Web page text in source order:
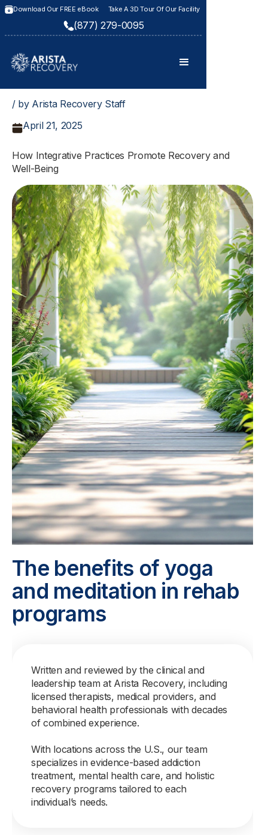
Download Our FREE eBook Take A 3D Tour Of Our Facility
(877) 279-0095
/ by Arista Recovery Staff
April 21, 2025
How Integrative Practices Promote Recovery and
Well-Being
The benefits of yoga
and meditation in rehab
programs
Written and reviewed by the clinical and
leadership team at Arista Recovery, including
licensed therapists, medical providers, and
behavioral health professionals with decades
of combined experience.
With locations across the U.S., our team
specializes in evidence-based addiction
treatment, mental health care, and holistic
recovery programs tailored to each
individual’s needs.